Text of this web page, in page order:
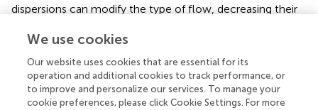
dispersions can modify the type of flow, decreasing their
Newtonian (depending on the cultivar). These properties
allow inferring about the possible applications of quinoa
flour, for example, to be used as a nutritional contributor
or a viscosity modifier in the formulation of different types
of nutritional beverages.
We use cookies
Our website uses cookies that are essential for its
operation and additional cookies to track performance, or
to improve and personalize our services. To manage your
cookie preferences, please click Cookie Settings. For more